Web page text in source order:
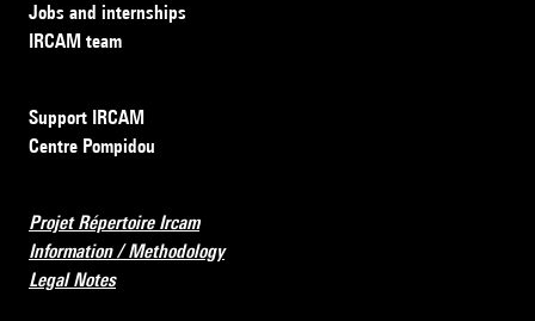
Jobs and internships
IRCAM team
Support IRCAM
Centre Pompidou
Projet Répertoire Ircam
Information / Methodology
Legal Notes